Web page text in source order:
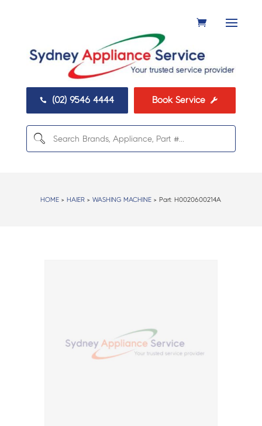
 (02) 9546 4444 Book Service 
HOME > HAIER >WASHING MACHINE > Part: H0020600214A